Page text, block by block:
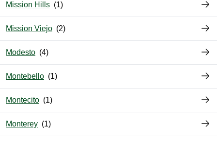
Mission Hills
Mission Viejo
Modesto
Montebello
Montecito
Monterey